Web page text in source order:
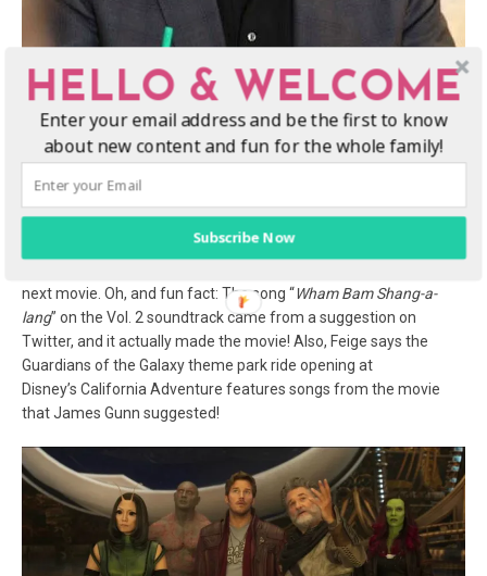
Gunn also says that he gets tons of tweets on Twitter from fans
next movie. Oh, and fun fact: The song “Wham Bam Shang-a-
lang” on the Vol. 2 soundtrack came from a suggestion on
Twitter, and it actually made the movie! Also, Feige says the
Guardians of the Galaxy theme park ride opening at
Disney’s California Adventure features songs from the movie
that James Gunn suggested!
HELLO & WELCOME
Enter your email address and be the first to know
about new content and fun for the whole family!
Subscribe Now